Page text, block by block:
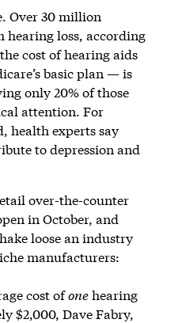
Over 30 million
hearing loss, according
cost of hearing aids
basic plan — is
only 20% of those
attention. For
health experts say
to depression and
over-the-counter
in October, and
loose an industry
manufacturers:
cost ofonehearing
$2,000, Dave Fabry,